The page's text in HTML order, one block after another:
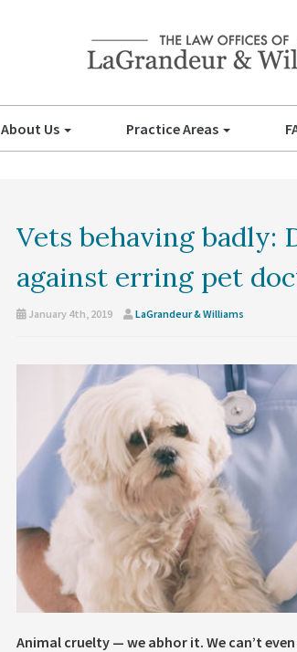
About Us Practice Areas
Vets behaving badly:
against erring pet
January 4th, 2019 LaGrandeur & Williams
Animal cruelty — we abhor it. We can’t